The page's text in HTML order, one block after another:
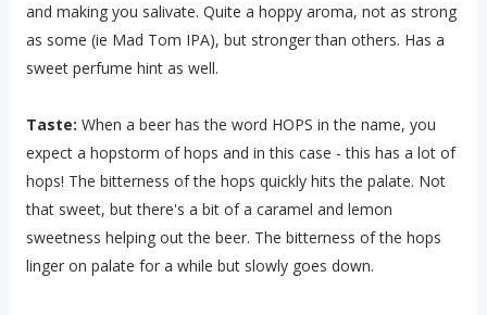
and making you salivate. Quite a hoppy aroma, not as strong
as some (ie Mad Tom IPA), but stronger than others. Has a
sweet perfume hint as well.
Taste: When a beer has the word HOPS in the name, you
expect a hopstorm of hops and in this case - this has a lot of
hops! The bitterness of the hops quickly hits the palate. Not
that sweet, but there's a bit of a caramel and lemon
sweetness helping out the beer. The bitterness of the hops
linger on palate for a while but slowly goes down.